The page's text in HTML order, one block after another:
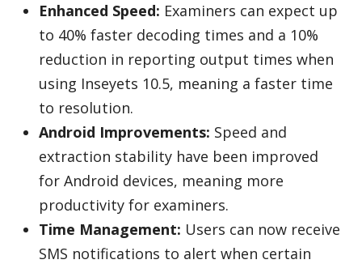
Enhanced Speed: Examiners can expect up
to 40% faster decoding times and a 10%
reduction in reporting output times when
using Inseyets 10.5, meaning a faster time
to resolution.
Android Improvements: Speed and
extraction stability have been improved
for Android devices, meaning more
productivity for examiners.
Time Management: Users can now receive
SMS notifications to alert when certain